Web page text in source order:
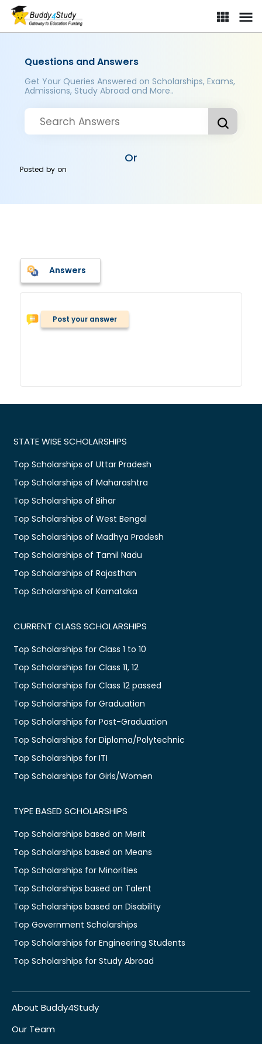
Questions and Answers
Get Your Queries Answered on Scholarships, Exams,
Admissions, Study Abroad and More..
Or
Posted byon
Answers
Post your answer
STATE WISE SCHOLARSHIPS
Top Scholarships of Uttar Pradesh
Top Scholarships of Maharashtra
Top Scholarships of Bihar
Top Scholarships of West Bengal
Top Scholarships of Madhya Pradesh
Top Scholarships of Tamil Nadu
Top Scholarships of Rajasthan
Top Scholarships of Karnataka
CURRENT CLASS SCHOLARSHIPS
Top Scholarships for Class 1 to 10
Top Scholarships for Class 11, 12
Top Scholarships for Class 12 passed
Top Scholarships for Graduation
Top Scholarships for Post-Graduation
Top Scholarships for Diploma/Polytechnic
Top Scholarships for ITI
Top Scholarships for Girls/Women
TYPE BASED SCHOLARSHIPS
Top Scholarships based on Merit
Top Scholarships based on Means
Top Scholarships for Minorities
Top Scholarships based on Talent
Top Scholarships based on Disability
Top Government Scholarships
Top Scholarships for Engineering Students
Top Scholarships for Study Abroad
About Buddy4Study
Our Team